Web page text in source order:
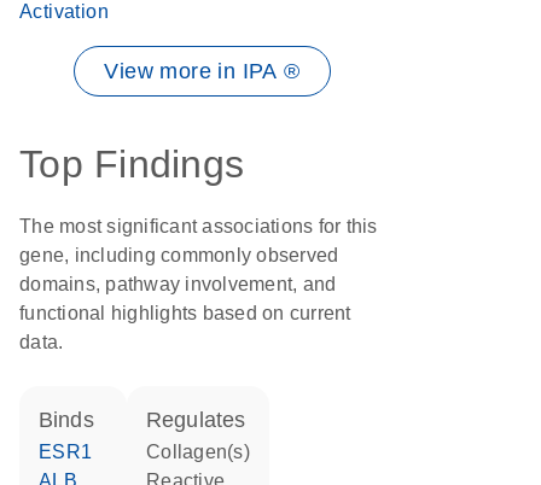
Activation
View more in IPA ®
Top Findings
The most significant associations for this
gene, including commonly observed
domains, pathway involvement, and
functional highlights based on current
data.
binds
ESR1
ALB
regulates
Collagen(s)
reactive